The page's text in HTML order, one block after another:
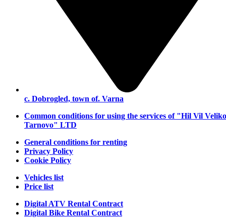
с. Dobrogled, town of. Varna
Common conditions for using the services of "Hil Vil Veliko
Tarnovo" LTD
General conditions for renting
Privacy Policy
Cookie Policy
Vehicles list
Price list
Digital ATV Rental Contract
Digital Bike Rental Contract